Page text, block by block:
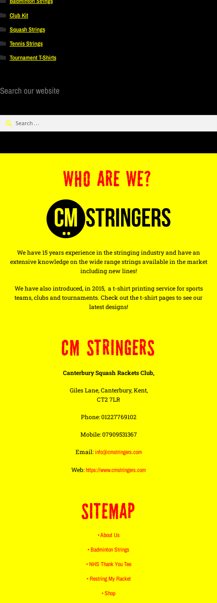
Club Kit
Squash Strings
Tennis Strings
Tournament T-Shirts
Search our website
WHO ARE WE?
We have 15 years experience in the stringing industry and have an
extensive knowledge on the wide range strings available in the market
including new lines!
We have also introduced, in 2015, a t-shirt printing service for sports
teams, clubs and tournaments. Check out the t-shirt pages to see our
latest designs!
CM STRINGERS
Canterbury Squash Rackets Club,
Giles Lane, Canterbury, Kent,
CT2 7LR
Phone: 01227769102
Mobile: 07909531367
Email:info@cmstringers.com
Web:https://www.cmstringers.com
SITEMAP
• About Us
• Badminton Strings
• NHS Thank You Tee
• Restring My Racket
• Shop